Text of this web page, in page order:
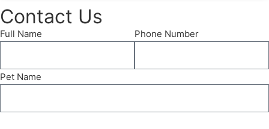
Contact Us
Full Name Phone Number
Pet Name